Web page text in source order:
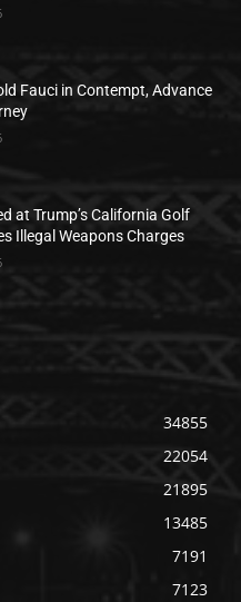
Fauci in Contempt, Advance
at Trump’s California Golf
Illegal Weapons Charges
34855
22054
21895
13485
7191
7123